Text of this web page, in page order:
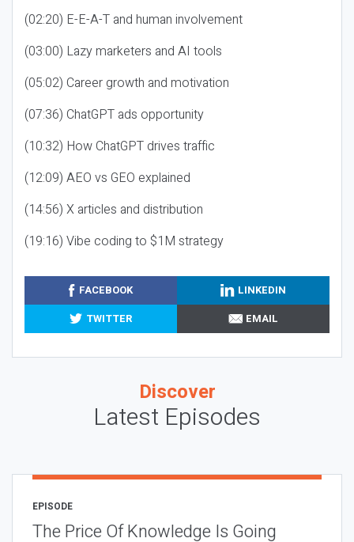
(02:20) E-E-A-T and human involvement
(03:00) Lazy marketers and AI tools
(05:02) Career growth and motivation
(07:36) ChatGPT ads opportunity
(10:32) How ChatGPT drives traffic
(12:09) AEO vs GEO explained
(14:56) X articles and distribution
(19:16) Vibe coding to $1M strategy
FACEBOOK
LINKEDIN
TWITTER
EMAIL
Discover
Latest Episodes
EPISODE
The Price Of Knowledge Is Going